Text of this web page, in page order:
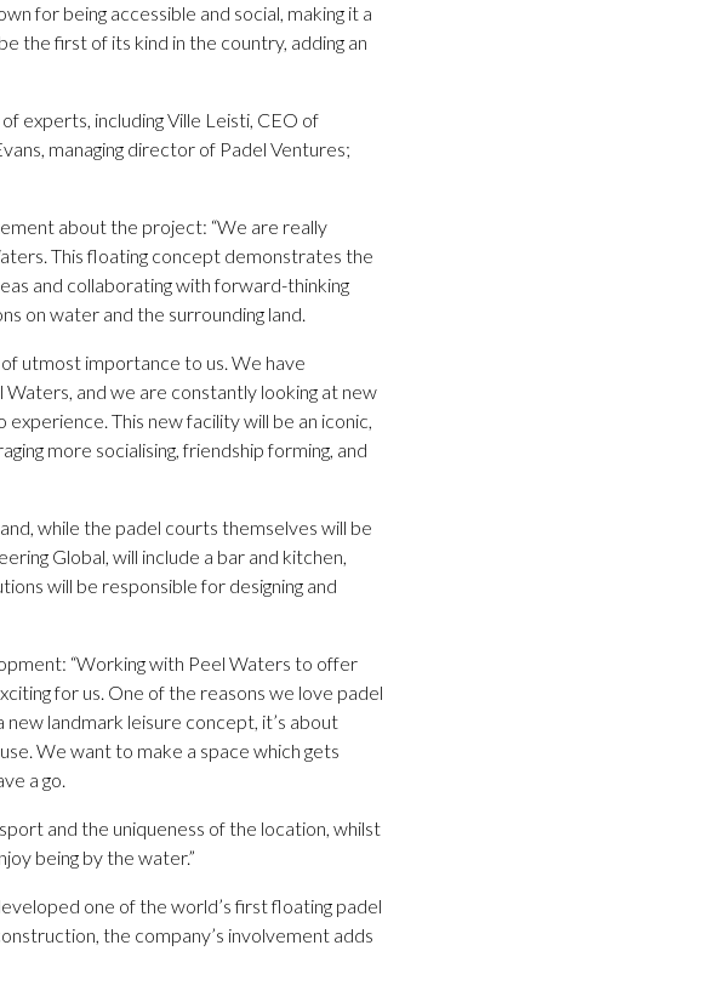
for being accessible and social, making it a
the first of its kind in the country, adding an
experts, including Ville Leisti, CEO of
managing director of Padel Ventures;
about the project: “We are really
This floating concept demonstrates the
and collaborating with forward-thinking
on water and the surrounding land.
utmost importance to us. We have
and we are constantly looking at new
This new facility will be an iconic,
more socialising, friendship forming, and
while the padel courts themselves will be
Global, will include a bar and kitchen,
will be responsible for designing and
“Working with Peel Waters to offer
for us. One of the reasons we love padel
new landmark leisure concept, it’s about
We want to make a space which gets
a go.
and the uniqueness of the location, whilst
being by the water.”
one of the world’s first floating padel
the company’s involvement adds